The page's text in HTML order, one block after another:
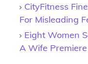
CityFitness
For Misleading
Eight Women
A Wife Premiere